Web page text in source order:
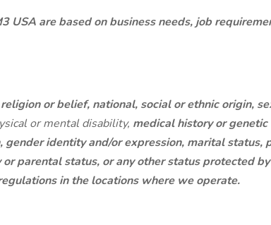
USA are based on business needs, job
or belief, national, social or ethnic origin,
or mental disability, medical history or genetic
identity and/or expression, marital status,
parental status, or any other status protected
in the locations where we operate.